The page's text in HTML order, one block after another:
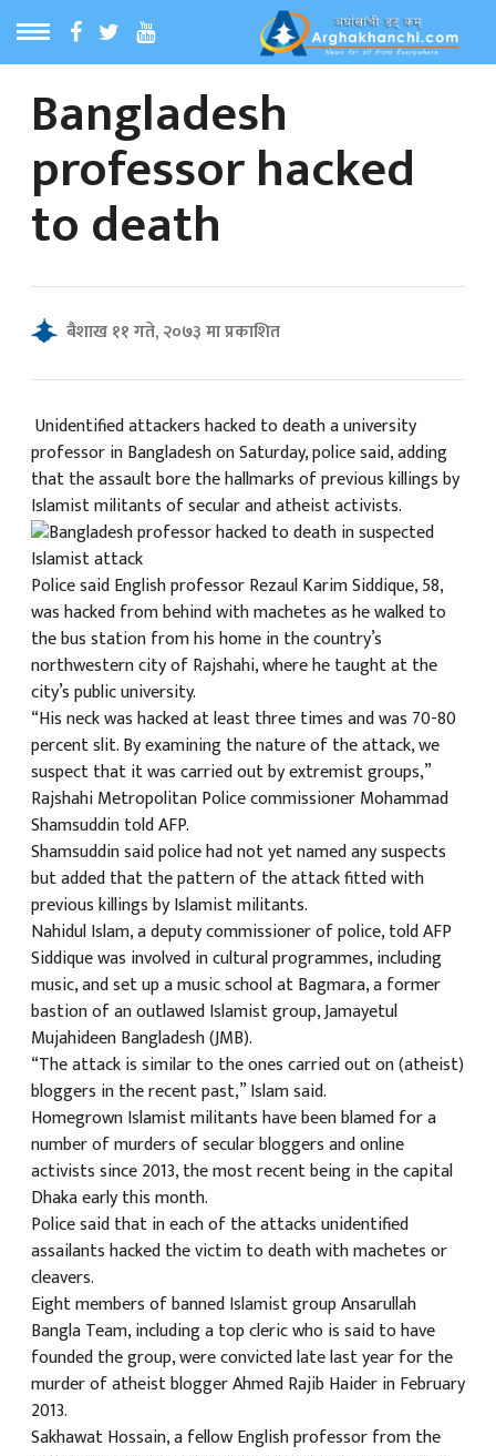
MENU
समाचार
समाचार
News
Bangladesh
professor hacked
to death
बैशाख ११ गते, २०७३ मा प्रकाशित
Unidentified attackers hacked to death a university
professor in Bangladesh on Saturday, police said, adding
that the assault bore the hallmarks of previous killings by
Islamist militants of secular and atheist activists.
Police said English professor Rezaul Karim Siddique, 58,
was hacked from behind with machetes as he walked to
the bus station from his home in the country’s
northwestern city of Rajshahi, where he taught at the
city’s public university.
“His neck was hacked at least three times and was 70-80
percent slit. By examining the nature of the attack, we
suspect that it was carried out by extremist groups,”
Rajshahi Metropolitan Police commissioner Mohammad
Shamsuddin told AFP.
Shamsuddin said police had not yet named any suspects
but added that the pattern of the attack fitted with
previous killings by Islamist militants.
Nahidul Islam, a deputy commissioner of police, told AFP
Siddique was involved in cultural programmes, including
music, and set up a music school at Bagmara, a former
bastion of an outlawed Islamist group, Jamayetul
Mujahideen Bangladesh (JMB).
“The attack is similar to the ones carried out on (atheist)
bloggers in the recent past,” Islam said.
Homegrown Islamist militants have been blamed for a
number of murders of secular bloggers and online
activists since 2013, the most recent being in the capital
Dhaka early this month.
Police said that in each of the attacks unidentified
assailants hacked the victim to death with machetes or
cleavers.
Eight members of banned Islamist group Ansarullah
Bangla Team, including a top cleric who is said to have
founded the group, were convicted late last year for the
murder of atheist blogger Ahmed Rajib Haider in February
2013.
Sakhawat Hossain, a fellow English professor from the